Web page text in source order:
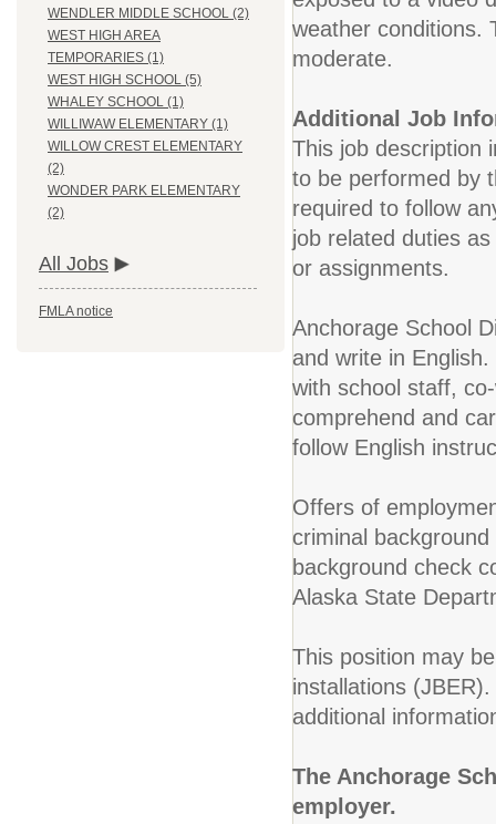
WENDLER MIDDLE SCHOOL (2)
WEST HIGH AREA
TEMPORARIES (1)
WEST HIGH SCHOOL (5)
WHALEY SCHOOL (1)
WILLIWAW ELEMENTARY (1)
WILLOW CREST ELEMENTARY
(2)
WONDER PARK ELEMENTARY
(2)
All Jobs
FMLA notice
weather conditions.
moderate.
Additional Job
This job description
to be performed by
required to follow
job related duties
or assignments.
Anchorage School
and write in
with school staff,
comprehend and
follow English
Offers of
criminal
background check
Alaska State
This position may
installations
additional
The Anchorage
employer.